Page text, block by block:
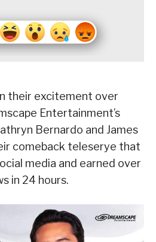
their excitement over
Entertainment’s
Bernardo and James
comeback teleserye that
media and earned over
in 24 hours.